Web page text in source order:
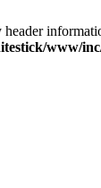
www/